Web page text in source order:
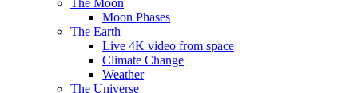
The Moon
Moon Phases
The Earth
Live 4K video from space
Climate Change
Weather
The Universe